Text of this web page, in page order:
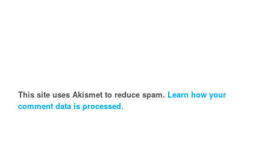
This site uses Akismet to reduce spam. Learn how your
comment data is processed.